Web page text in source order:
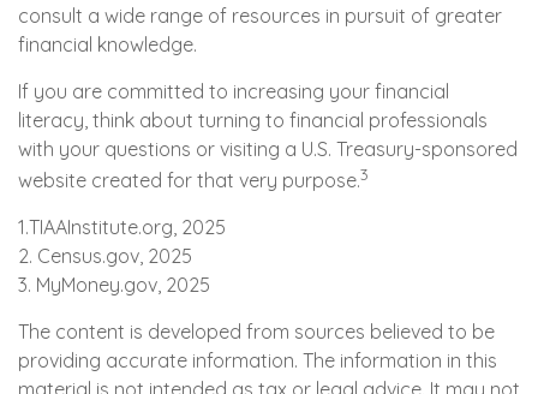
consult a wide range of resources in pursuit of greater
financial knowledge.
If you are committed to increasing your financial
literacy, think about turning to financial professionals
with your questions or visiting a U.S. Treasury-sponsored
website created for that very purpose.3
1.TIAAInstitute.org, 2025
2. Census.gov, 2025
3. MyMoney.gov, 2025
The content is developed from sources believed to be
providing accurate information. The information in this
material is not intended as tax or legal advice. It may not